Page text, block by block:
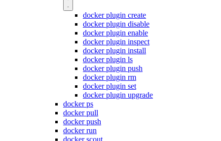
docker plugin create
docker plugin disable
docker plugin enable
docker plugin inspect
docker plugin install
docker plugin ls
docker plugin push
docker plugin rm
docker plugin set
docker plugin upgrade
docker ps
docker pull
docker push
docker run
docker scout